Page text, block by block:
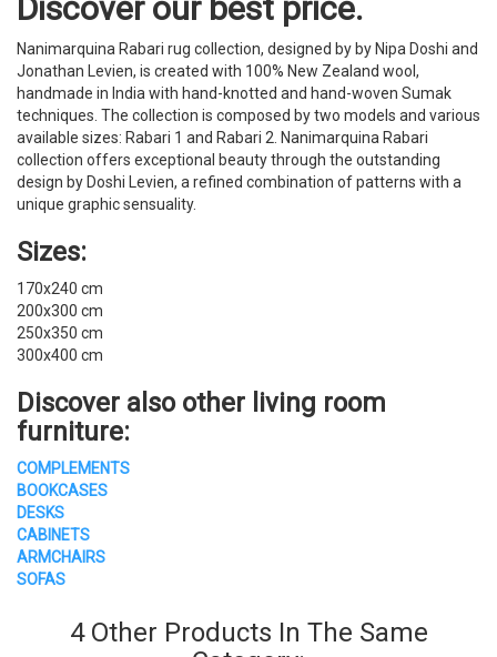
Discover our best price.
Nanimarquina Rabari rug collection, designed by by Nipa Doshi and
Jonathan Levien, is created with 100% New Zealand wool,
handmade in India with hand-knotted and hand-woven Sumak
techniques. The collection is composed by two models and various
available sizes: Rabari 1 and Rabari 2. Nanimarquina Rabari
collection offers exceptional beauty through the outstanding
design by Doshi Levien, a refined combination of patterns with a
unique graphic sensuality.
Sizes:
170x240 cm
200x300 cm
250x350 cm
300x400 cm
Discover also other living room
furniture:
COMPLEMENTS
BOOKCASES
DESKS
CABINETS
ARMCHAIRS
SOFAS
4 Other Products In The Same